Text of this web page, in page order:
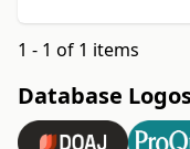
1 - 1 of 1 items
Database